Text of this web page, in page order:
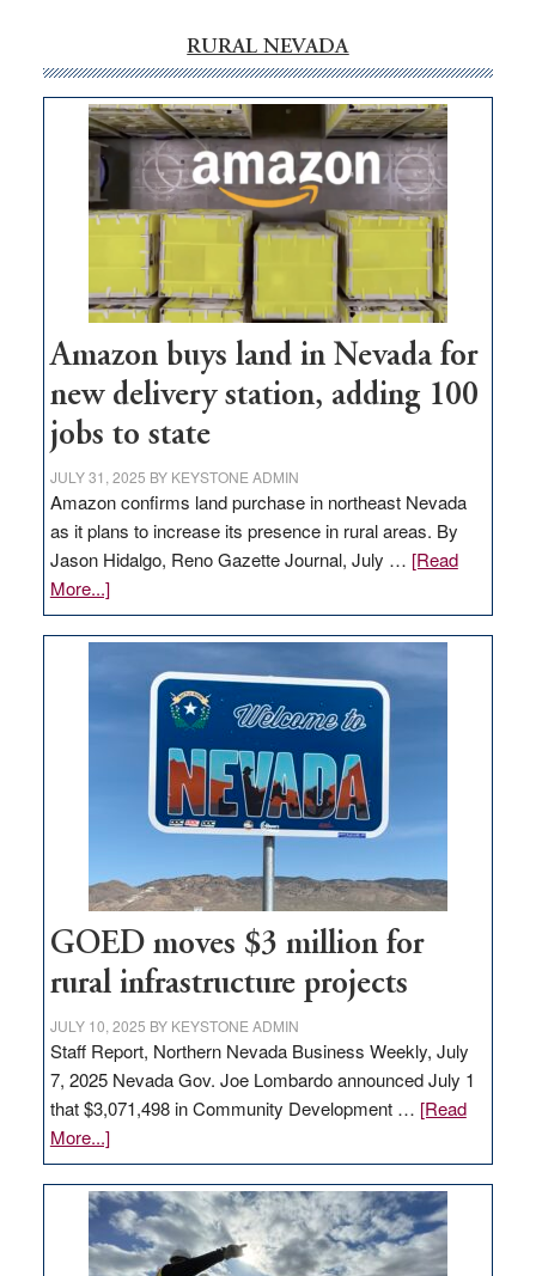
RURAL NEVADA
Amazon buys land in Nevada for
new delivery station, adding 100
jobs to state
JULY 31, 2025 BY KEYSTONE ADMIN
Amazon confirms land purchase in northeast Nevada
as it plans to increase its presence in rural areas. By
Jason Hidalgo, Reno Gazette Journal, July … [Read
More...]about
Amazon
buys
delivery
adding
100
jobs
to
state
GOED moves $3 million for
rural infrastructure projects
JULY 10, 2025 BY KEYSTONE ADMIN
Staff Report, Northern Nevada Business Weekly, July
7, 2025 Nevada Gov. Joe Lombardo announced July 1
that $3,071,498 in Community Development … [Read
More...]about
GOED
moves
$3
million